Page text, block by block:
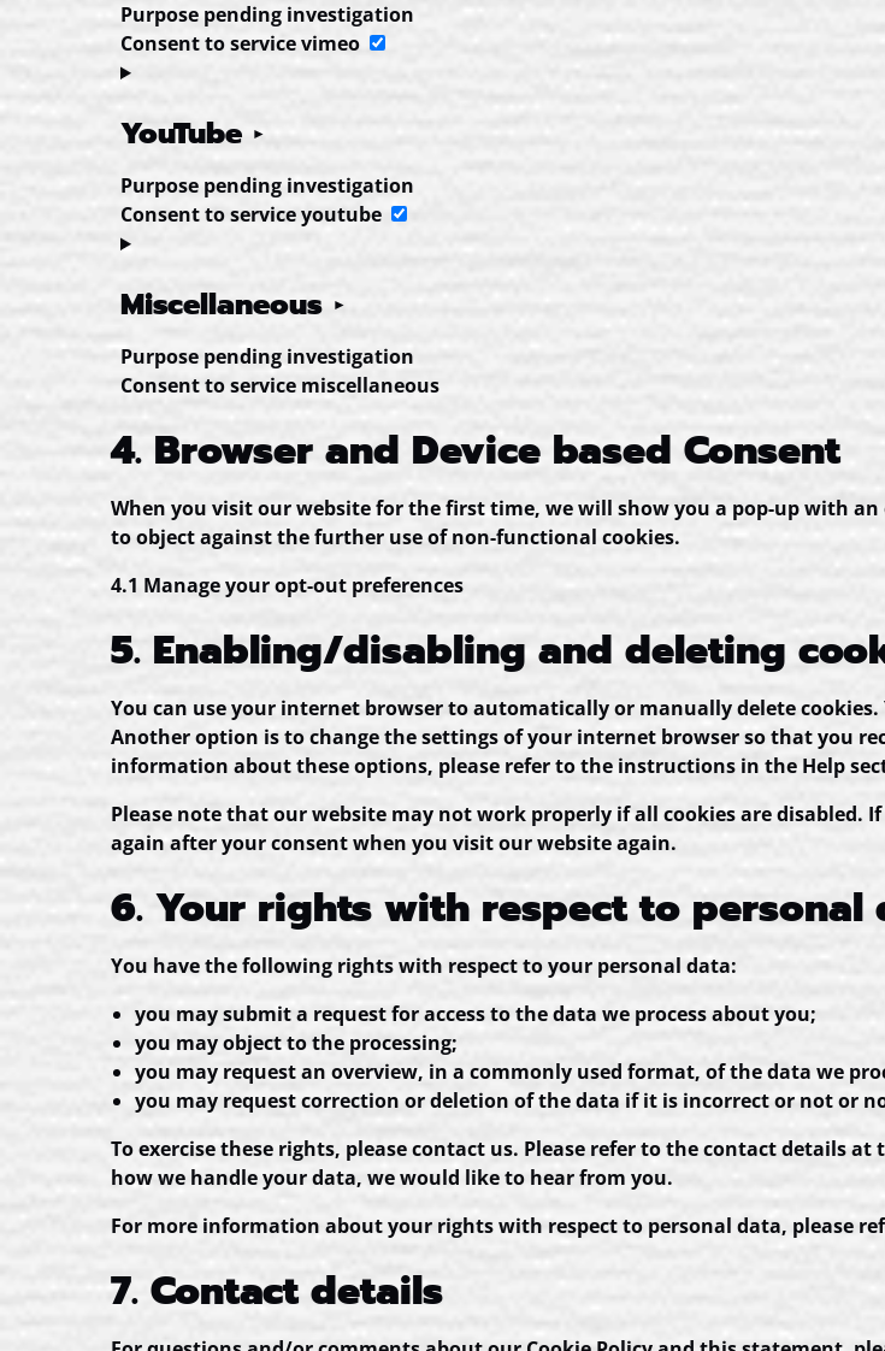
Purpose pending investigation
Consent to service vimeo
YouTube
Purpose pending investigation
Consent to service youtube
Miscellaneous
Purpose pending investigation
Consent to service miscellaneous
4. Browser and Device based Consent
When you visit our website for the first time, we will show you a pop-up with
to object against the further use of non-functional cookies.
4.1 Manage your opt-out preferences
5. Enabling/disabling and deleting
You can use your internet browser to automatically or manually delete
Another option is to change the settings of your internet browser so that you
information about these options, please refer to the instructions in the Help
Please note that our website may not work properly if all cookies are disabled.
again after your consent when you visit our website again.
6. Your rights with respect to personal
You have the following rights with respect to your personal data:
you may submit a request for access to the data we process about you;
you may object to the processing;
you may request an overview, in a commonly used format, of the data we
you may request correction or deletion of the data if it is incorrect or not or
To exercise these rights, please contact us. Please refer to the contact details
how we handle your data, we would like to hear from you.
For more information about your rights with respect to personal data, please
7. Contact details